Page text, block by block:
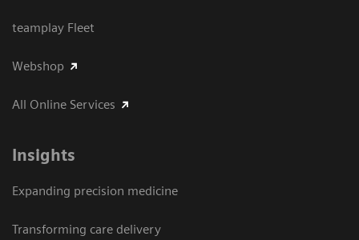
teamplay Fleet
Webshop
All Online Services
Insights
Expanding precision medicine
Transforming care delivery